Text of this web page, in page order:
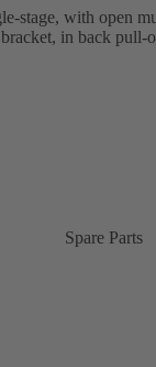
stage, with open
in back pull-
Spare Parts